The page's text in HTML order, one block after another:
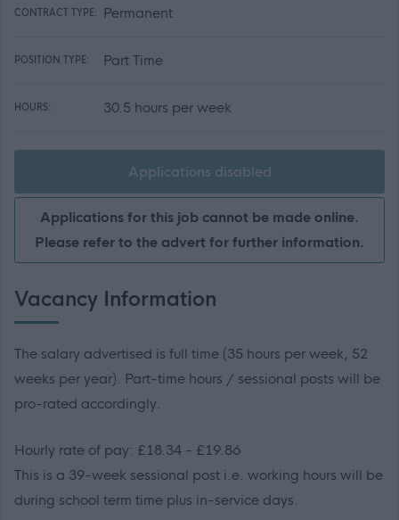
CONTRACT TYPE: Permanent
POSITION TYPE: Part Time
HOURS: 30.5 hours per week
Applications disabled
Applications for this job cannot be made online.
Please refer to the advert for further information.
Vacancy Information
The salary advertised is full time (35 hours per week, 52
weeks per year). Part-time hours / sessional posts will be
pro-rated accordingly.
Hourly rate of pay: £18.34 - £19.86
This is a 39-week sessional post i.e. working hours will be
during school term time plus in-service days.